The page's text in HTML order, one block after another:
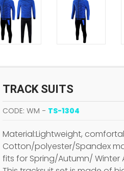
TRACK SUITS
CODE: WM - TS-1304
Material:Lightweight,
Cotton/polyester/Spandex
fits for Spring/Autumn/ Winter